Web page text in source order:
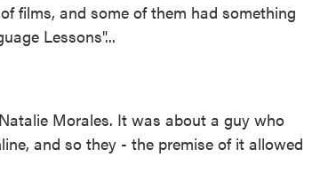
films, and some of them had something
Lessons"...
Morales. It was about a guy who
and so they - the premise of it allowed